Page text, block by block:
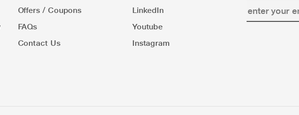
Offers / Coupons
FAQs
Contact Us
LinkedIn
Youtube
Instagram